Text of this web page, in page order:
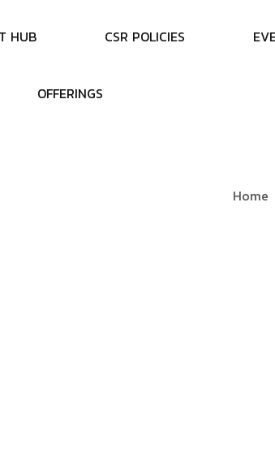
T HUB CSR POLICIES EV
OFFERINGS
Home